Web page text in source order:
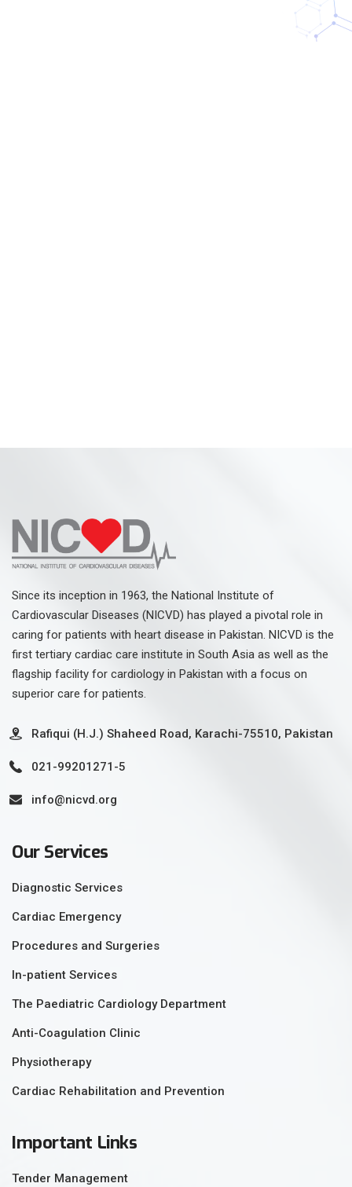
Since its inception in 1963, the National Institute of
Cardiovascular Diseases (NICVD) has played a pivotal role in
caring for patients with heart disease in Pakistan. NICVD is the
first tertiary cardiac care institute in South Asia as well as the
flagship facility for cardiology in Pakistan with a focus on
superior care for patients.
Rafiqui (H.J.) Shaheed Road, Karachi-75510, Pakistan
021-99201271-5
info@nicvd.org
Our Services
Diagnostic Services
Cardiac Emergency
Procedures and Surgeries
In-patient Services
The Paediatric Cardiology Department
Anti-Coagulation Clinic
Physiotherapy
Cardiac Rehabilitation and Prevention
Important Links
Tender Management